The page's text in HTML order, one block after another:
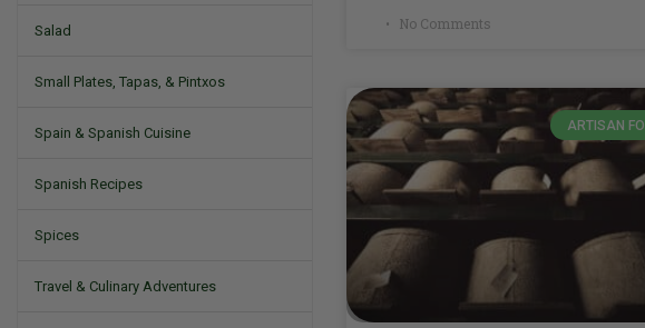
Salad
Small Plates, Tapas, & Pintxos
Spain & Spanish Cuisine
Spanish Recipes
Spices
Travel & Culinary Adventures
No Comments
ARTISAN